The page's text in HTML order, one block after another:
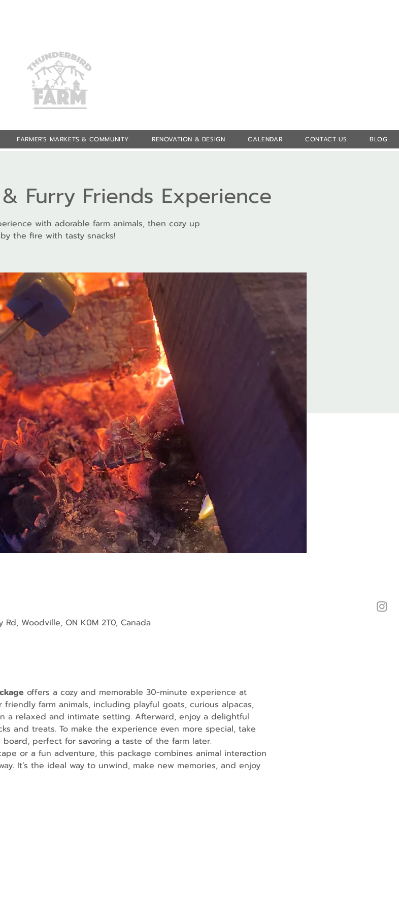
FARMER'S MARKETS & COMMUNITY RENOVATION & DESIGN CALENDAR CONTACT US BLOG
Furry Friends Experience
with adorable farm animals, then cozy up
by the fire with tasty snacks!
Woodville, ON K0M 2T0, Canada
offers a cozy and memorable 30-minute experience at
farm animals, including playful goats, curious alpacas,
a relaxed and intimate setting. Afterward, enjoy a delightful
and treats. To make the experience even more special, take
perfect for savoring a taste of the farm later.
or a fun adventure, this package combines animal interaction
It’s the ideal way to unwind, make new memories, and enjoy